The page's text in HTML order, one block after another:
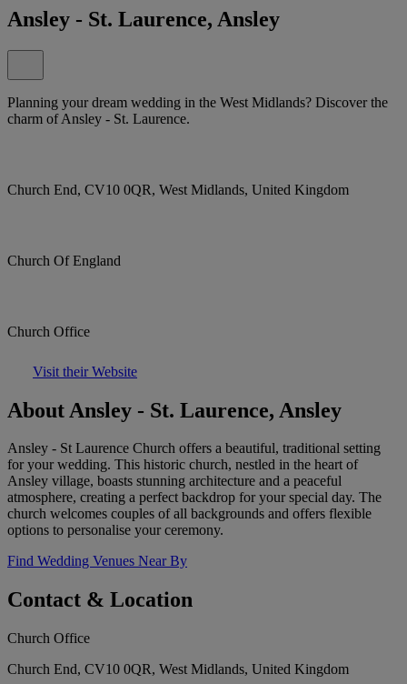
Ansley - St. Laurence, Ansley
Planning your dream wedding in the West Midlands? Discover the
charm of Ansley - St. Laurence.
Church End, CV10 0QR, West Midlands, United Kingdom
Church Of England
Church Office
Visit their Website
About Ansley - St. Laurence, Ansley
Ansley - St Laurence Church offers a beautiful, traditional setting
for your wedding. This historic church, nestled in the heart of
Ansley village, boasts stunning architecture and a peaceful
atmosphere, creating a perfect backdrop for your special day. The
church welcomes couples of all backgrounds and offers flexible
options to personalise your ceremony.
Find Wedding Venues Near By
Contact & Location
Church Office
Church End, CV10 0QR, West Midlands, United Kingdom